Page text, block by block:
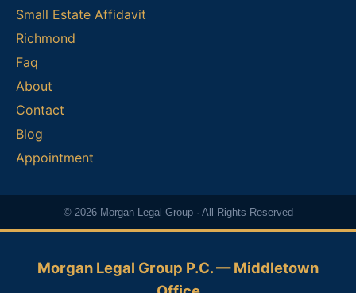
Small Estate Affidavit
Richmond
Faq
About
Contact
Blog
Appointment
© 2026 Morgan Legal Group · All Rights Reserved
Morgan Legal Group P.C. — Middletown